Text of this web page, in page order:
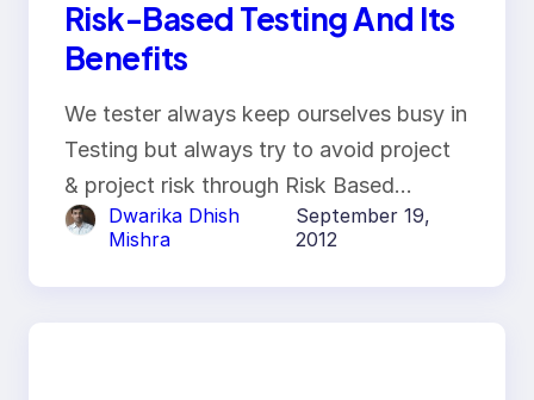
Risk-Based Testing And Its
Benefits
We tester always keep ourselves busy in
Testing but always try to avoid project
& project risk through Risk Based…
Dwarika Dhish
Mishra
September 19,
2012